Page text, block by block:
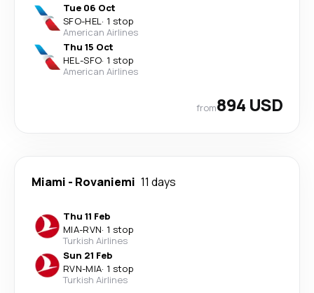
Tue 06 Oct
SFO-HEL· 1 stop
American Airlines
Thu 15 Oct
HEL-SFO· 1 stop
American Airlines
from894 USD
Miami - Rovaniemi 11 days
Thu 11 Feb
MIA-RVN· 1 stop
Turkish Airlines
Sun 21 Feb
RVN-MIA· 1 stop
Turkish Airlines